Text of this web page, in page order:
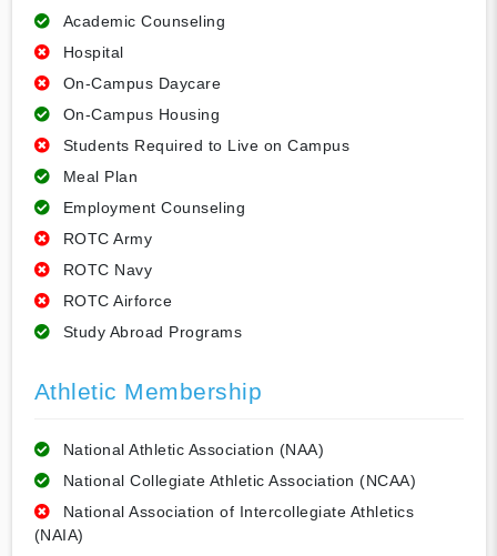
Academic Counseling
Hospital
On-Campus Daycare
On-Campus Housing
Students Required to Live on Campus
Meal Plan
Employment Counseling
ROTC Army
ROTC Navy
ROTC Airforce
Study Abroad Programs
Athletic Membership
National Athletic Association (NAA)
National Collegiate Athletic Association (NCAA)
National Association of Intercollegiate Athletics
(NAIA)